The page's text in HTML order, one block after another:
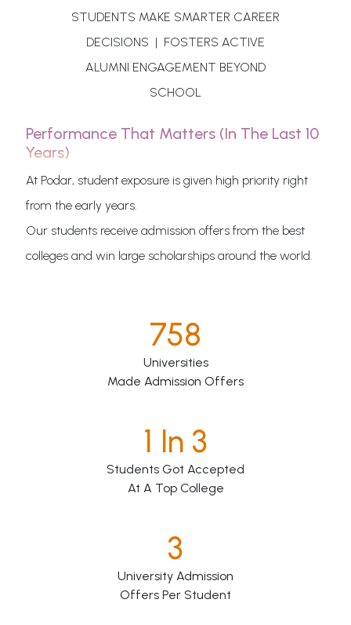
STUDENTS MAKE SMARTER CAREER
DECISIONS | FOSTERS ACTIVE
ALUMNI ENGAGEMENT BEYOND
SCHOOL
Performance That Matters (in The Last 10
Years)
At Podar, student exposure is given high priority right
from the early years.
Our students receive admission offers from the best
colleges and win large scholarships around the world.
758
Universities
Made Admission Offers
1 In 3
Students Got Accepted
At A Top College
3
University Admission
Offers Per Student